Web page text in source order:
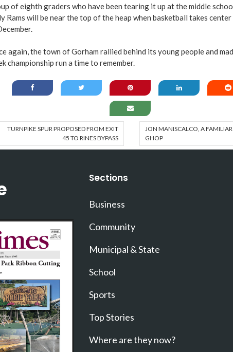
of eighth graders who have been tearing it up at the middle
Rams will be near the top of the heap when basketball takes
again, the town of Gorham rallied behind its young people and
championship run a time to remember.
TURNPIKE SPUR PROPOSED FROM EXIT
45 TO RINES BYPASS
JON MANISCALCO, A FAMILIAR
GHOP
Sections
Business
Community
Municipal & State
School
Sports
Top Stories
Where are they now?